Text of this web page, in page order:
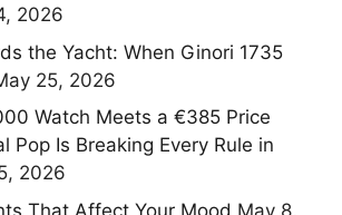
2026
the Yacht: When Ginori 1735
25, 2026
Watch Meets a €385 Price
Pop Is Breaking Every Rule in
2026
That Affect Your Mood May 8,